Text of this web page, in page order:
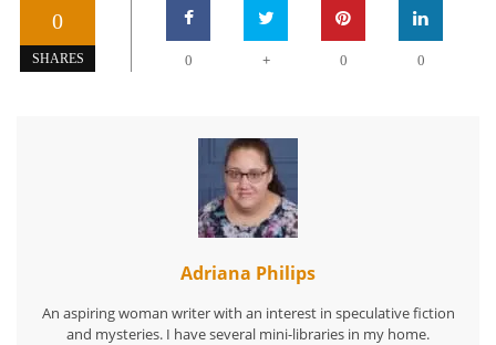
0
SHARES 0 + 0 0
Adriana Philips
An aspiring woman writer with an interest in speculative fiction
and mysteries. I have several mini-libraries in my home.